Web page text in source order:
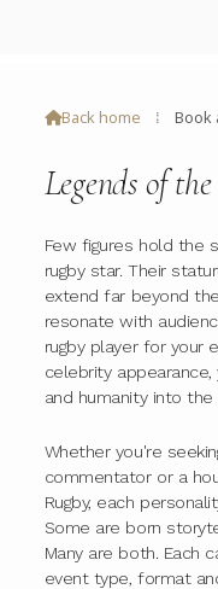
Back home ⁞ Book
Legends of
Few figures hold the
rugby star. Their
extend far beyond
resonate with
rugby player for your
celebrity appearance,
and humanity into the
Whether you're
commentator or a
Rugby, each
Some are born
Many are both. Each
event type, format